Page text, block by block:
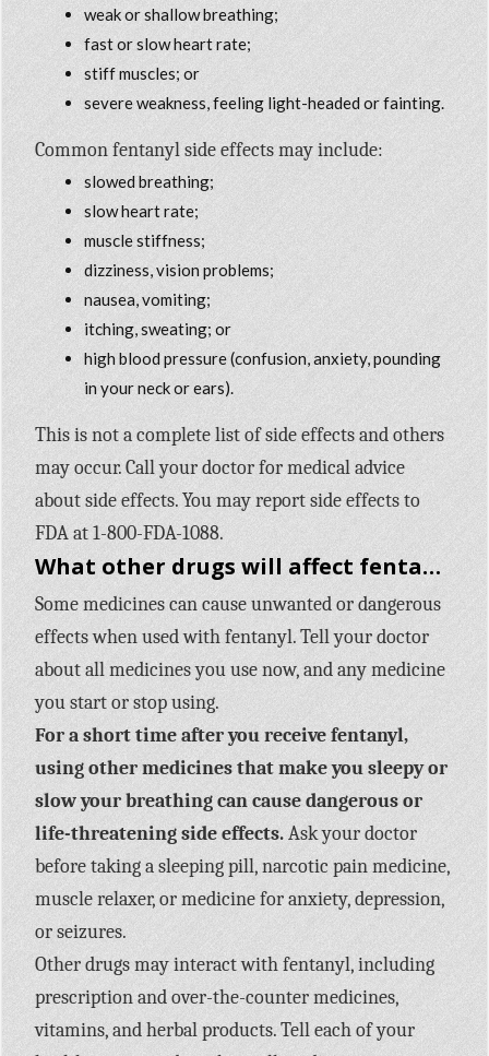
weak or shallow breathing;
fast or slow heart rate;
stiff muscles; or
severe weakness, feeling light-headed or fainting.
Common fentanyl side effects may include:
slowed breathing;
slow heart rate;
muscle stiffness;
dizziness, vision problems;
nausea, vomiting;
itching, sweating; or
high blood pressure (confusion, anxiety, pounding
in your neck or ears).
This is not a complete list of side effects and others
may occur. Call your doctor for medical advice
about side effects. You may report side effects to
FDA at 1-800-FDA-1088.
What other drugs will affect fentanyl?
Some medicines can cause unwanted or dangerous
effects when used with fentanyl. Tell your doctor
about all medicines you use now, and any medicine
you start or stop using.
For a short time after you receive fentanyl,
using other medicines that make you sleepy or
slow your breathing can cause dangerous or
life-threatening side effects.Ask your doctor
before taking a sleeping pill, narcotic pain medicine,
muscle relaxer, or medicine for anxiety, depression,
or seizures.
Other drugs may interact with fentanyl, including
prescription and over-the-counter medicines,
vitamins, and herbal products. Tell each of your